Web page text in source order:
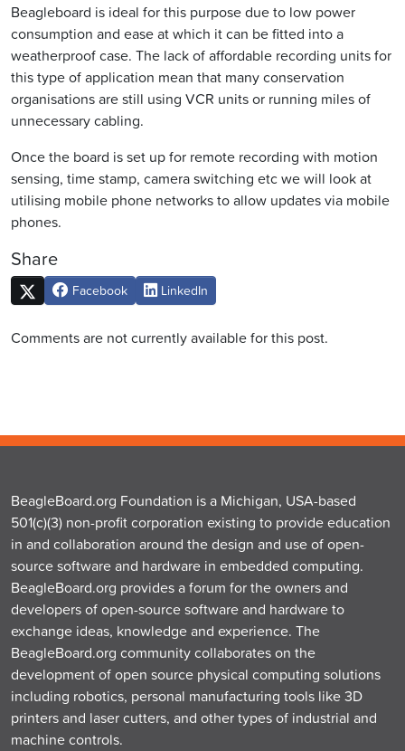
Beagleboard is ideal for this purpose due to low power
consumption and ease at which it can be fitted into a
weatherproof case. The lack of affordable recording units for
this type of application mean that many conservation
organisations are still using VCR units or running miles of
unnecessary cabling.
Once the board is set up for remote recording with motion
sensing, time stamp, camera switching etc we will look at
utilising mobile phone networks to allow updates via mobile
phones.
Share
Facebook LinkedIn
Comments are not currently available for this post.
BeagleBoard.org Foundation is a Michigan, USA-based
501(c)(3) non-profit corporation existing to provide education
in and collaboration around the design and use of open-
source software and hardware in embedded computing.
BeagleBoard.org provides a forum for the owners and
developers of open-source software and hardware to
exchange ideas, knowledge and experience. The
BeagleBoard.org community collaborates on the
development of open source physical computing solutions
including robotics, personal manufacturing tools like 3D
printers and laser cutters, and other types of industrial and
machine controls.